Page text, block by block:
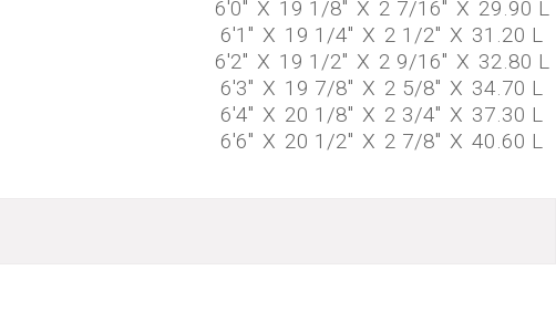
6'0" X 19 1/8" X 2 7/16" X 29.90 L
6'1" X 19 1/4" X 2 1/2" X 31.20 L
6'2" X 19 1/2" X 2 9/16" X 32.80 L
6'3" X 19 7/8" X 2 5/8" X 34.70 L
6'4" X 20 1/8" X 2 3/4" X 37.30 L
6'6" X 20 1/2" X 2 7/8" X 40.60 L